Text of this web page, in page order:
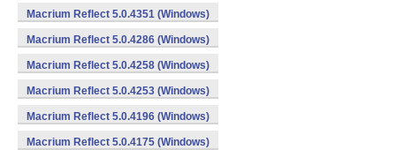
Macrium Reflect 5.0.4351 (Windows)
Macrium Reflect 5.0.4286 (Windows)
Macrium Reflect 5.0.4258 (Windows)
Macrium Reflect 5.0.4253 (Windows)
Macrium Reflect 5.0.4196 (Windows)
Macrium Reflect 5.0.4175 (Windows)